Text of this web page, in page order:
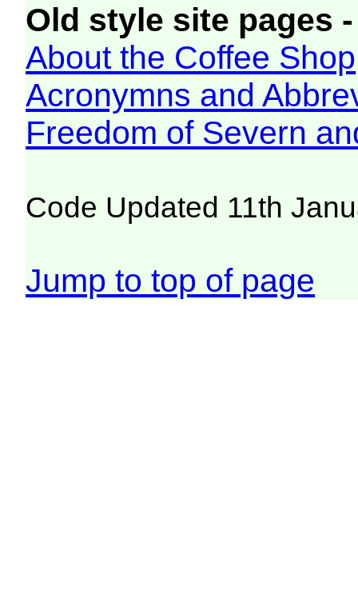
Old style site pages
About the Coffee Shop
Acronymns and
Freedom of Severn
Code Updated 11th
Jump to top of page